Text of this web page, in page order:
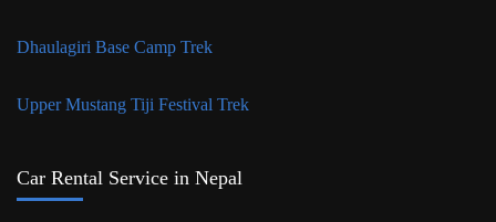
Dhaulagiri Base Camp Trek
Upper Mustang Tiji Festival Trek
Car Rental Service in Nepal